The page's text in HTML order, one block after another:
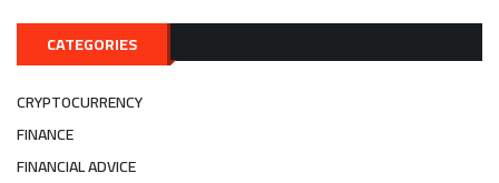
CATEGORIES
CRYPTOCURRENCY
FINANCE
FINANCIAL ADVICE